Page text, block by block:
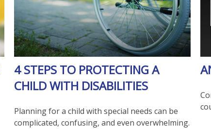
4 STEPS TO PROTECTING A
CHILD WITH DISABILITIES
Planning for a child with special needs can be
complicated, confusing, and even overwhelming.